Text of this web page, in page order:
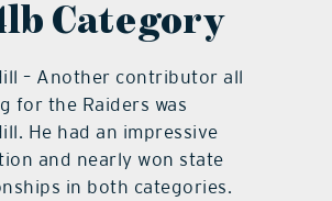
Category
– Another contributor all
for the Raiders was
He had an impressive
and nearly won state
in both categories.